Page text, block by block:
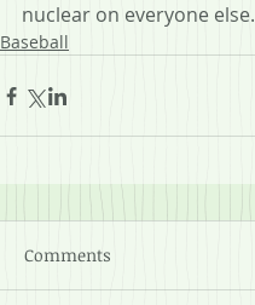
nuclear on everyone else.
Baseball
Comments